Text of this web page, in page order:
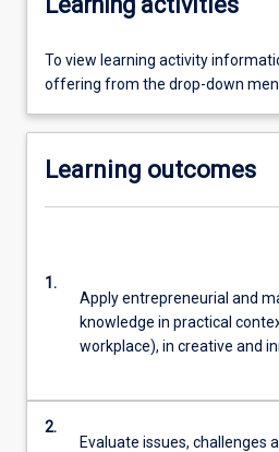
To view learning activity
offering from the drop-down
Learning outcomes
1.
Apply entrepreneurial and
knowledge in practical
workplace), in creative and
2.
Evaluate issues, challenges